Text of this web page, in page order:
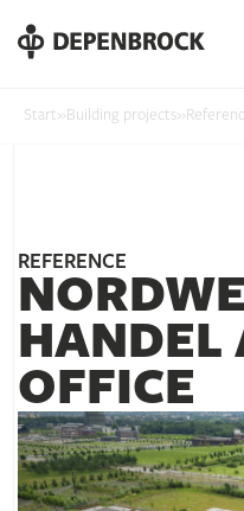
DE
PL
Start»Building projects»
REFERENCE
HANDEL
OFFICE